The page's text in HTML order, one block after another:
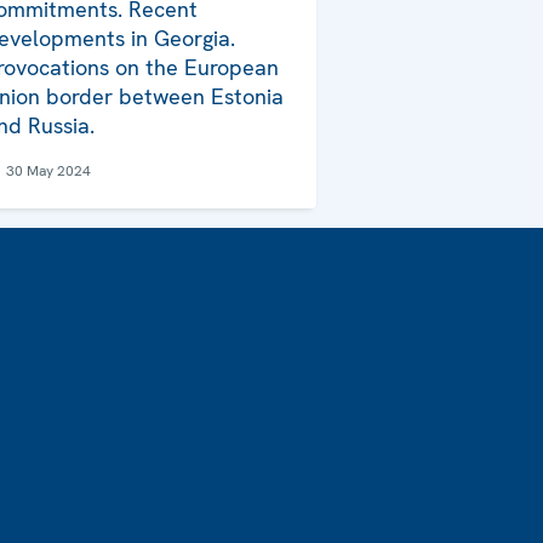
Recent
in Georgia.
on the European
border between Estonia
Russia.
30 May 2024